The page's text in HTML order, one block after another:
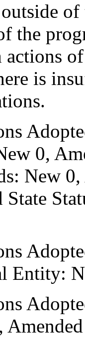
the
actions
is
0,
New
State
Entity: